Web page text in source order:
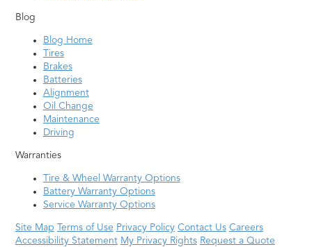
Blog
Blog Home
Tires
Brakes
Batteries
Alignment
Oil Change
Maintenance
Driving
Warranties
Tire & Wheel Warranty Options
Battery Warranty Options
Service Warranty Options
Site Map Terms of Use Privacy Policy Contact Us Careers
Accessibility Statement My Privacy Rights Request a Quote